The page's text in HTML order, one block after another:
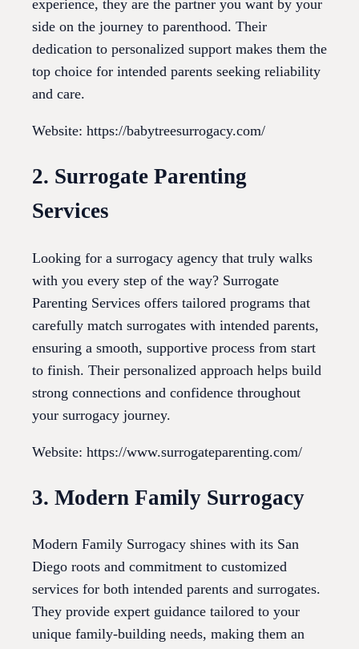
experience, they are the partner you want by your
side on the journey to parenthood. Their
dedication to personalized support makes them the
top choice for intended parents seeking reliability
and care.
Website: https://babytreesurrogacy.com/
2. Surrogate Parenting
Services
Looking for a surrogacy agency that truly walks
with you every step of the way? Surrogate
Parenting Services offers tailored programs that
carefully match surrogates with intended parents,
ensuring a smooth, supportive process from start
to finish. Their personalized approach helps build
strong connections and confidence throughout
your surrogacy journey.
Website: https://www.surrogateparenting.com/
3. Modern Family Surrogacy
Modern Family Surrogacy shines with its San
Diego roots and commitment to customized
services for both intended parents and surrogates.
They provide expert guidance tailored to your
unique family-building needs, making them an